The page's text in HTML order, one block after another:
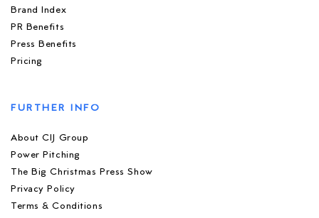
Brand Index
PR Benefits
Press Benefits
Pricing
FURTHER INFO
About CIJ Group
Power Pitching
The Big Christmas Press Show
Privacy Policy
Terms & Conditions